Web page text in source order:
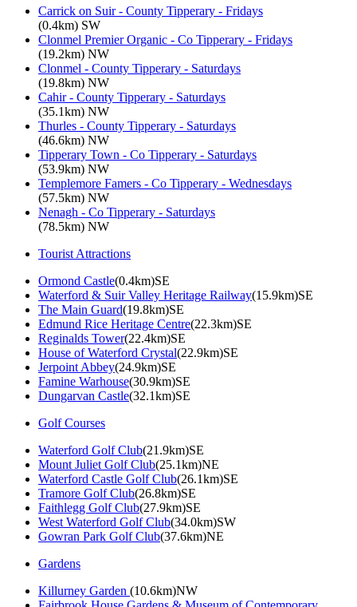
Carrick on Suir - County Tipperary - Fridays
(0.4km) SW
Clonmel Premier Organic - Co Tipperary - Fridays
(19.2km) NW
Clonmel - County Tipperary - Saturdays
(19.8km) NW
Cahir - County Tipperary - Saturdays
(35.1km) NW
Thurles - County Tipperary - Saturdays
(46.6km) NW
Tipperary Town - Co Tipperary - Saturdays
(53.9km) NW
Templemore Famers - Co Tipperary - Wednesdays
(57.5km) NW
Nenagh - Co Tipperary - Saturdays
(78.5km) NW
Tourist Attractions
Ormond Castle(0.4km)SE
Waterford & Suir Valley Heritage Railway(15.9km)SE
The Main Guard(19.8km)SE
Edmund Rice Heritage Centre(22.3km)SE
Reginalds Tower(22.4km)SE
House of Waterford Crystal(22.9km)SE
Jerpoint Abbey(24.9km)SE
Famine Warhouse(30.9km)SE
Dungarvan Castle(32.1km)SE
Golf Courses
Waterford Golf Club(21.9km)SE
Mount Juliet Golf Club(25.1km)NE
Waterford Castle Golf Club(26.1km)SE
Tramore Golf Club(26.8km)SE
Faithlegg Golf Club(27.9km)SE
West Waterford Golf Club(34.0km)SW
Gowran Park Golf Club(37.6km)NE
Gardens
Killurney Garden (10.6km)NW